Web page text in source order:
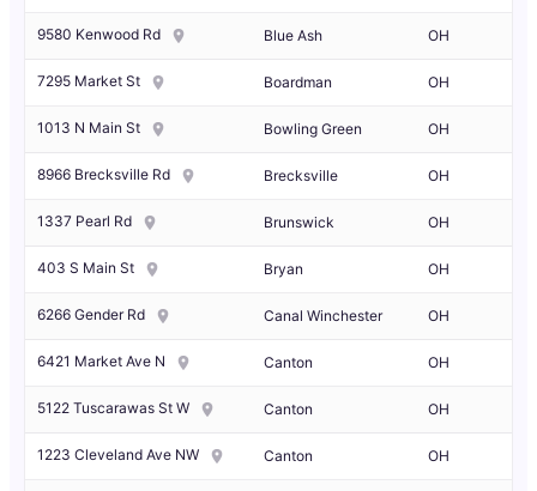
9580 Kenwood Rd Blue Ash OH
7295 Market St Boardman OH
1013 N Main St Bowling Green OH
8966 Brecksville Rd Brecksville OH
1337 Pearl Rd Brunswick OH
403 S Main St Bryan OH
6266 Gender Rd Canal Winchester OH
6421 Market Ave N Canton OH
5122 Tuscarawas St W Canton OH
1223 Cleveland Ave NW Canton OH